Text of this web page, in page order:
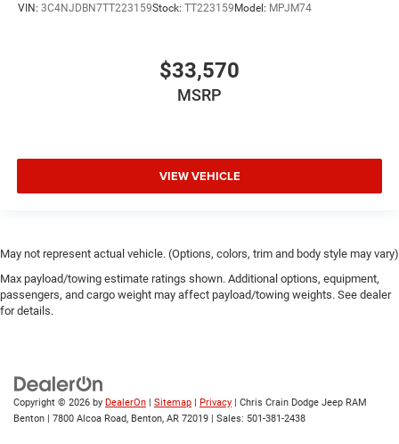
VIN: 3C4NJDBN7TT223159Stock: TT223159 Model: MPJM74
$33,570
MSRP
VIEW VEHICLE
May not represent actual vehicle. (Options, colors, trim and body style may vary)
Max payload/towing estimate ratings shown. Additional options, equipment,
passengers, and cargo weight may affect payload/towing weights. See dealer
for details.
Copyright © 2026 by DealerOn | Sitemap | Privacy | Chris Crain Dodge Jeep RAM
Benton | 7800 Alcoa Road, Benton, AR 72019 | Sales: 501-381-2438